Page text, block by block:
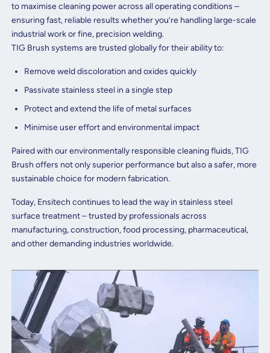
to maximise cleaning power across all operating conditions –
ensuring fast, reliable results whether you’re handling large-scale
industrial work or fine, precision welding.
TIG Brush systems are trusted globally for their ability to:
Remove weld discoloration and oxides quickly
Passivate stainless steel in a single step
Protect and extend the life of metal surfaces
Minimise user effort and environmental impact
Paired with our environmentally responsible cleaning fluids, TIG
Brush offers not only superior performance but also a safer, more
sustainable choice for modern fabrication.
Today, Ensitech continues to lead the way in stainless steel
surface treatment – trusted by professionals across
manufacturing, construction, food processing, pharmaceutical,
and other demanding industries worldwide.